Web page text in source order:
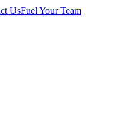
UsFuel Your Team